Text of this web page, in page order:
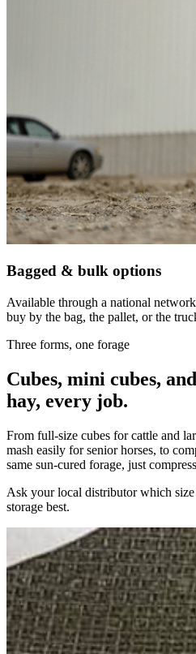
Bagged & bulk options
Available through a national
buy by the bag, the pallet, or the
Three forms, one forage
Cubes, mini cubes,
hay, every job.
From full-size cubes for cattle and
mash easily for senior horses, to
same sun-cured forage, just
Ask your local distributor which
storage best.